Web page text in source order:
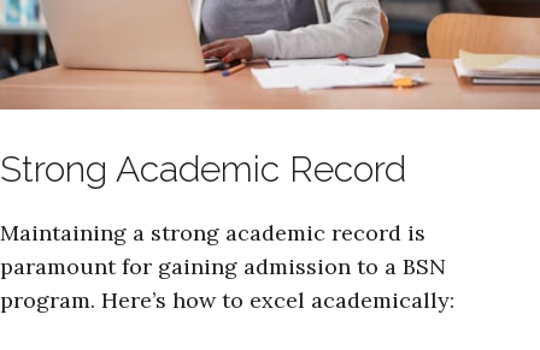
Strong Academic Record
Maintaining a strong academic record is
paramount for gaining admission to a BSN
program. Here’s how to excel academically: